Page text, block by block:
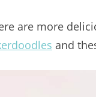
are more
and